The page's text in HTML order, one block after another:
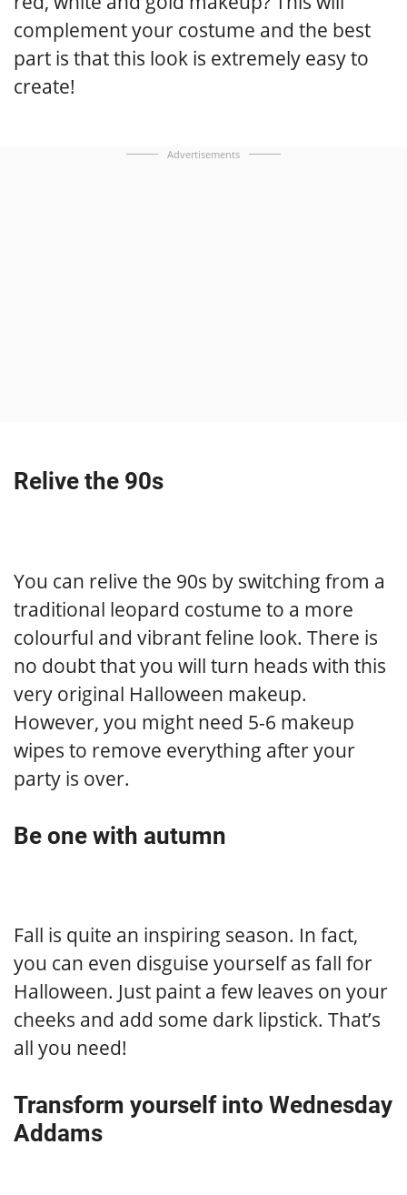
complement your costume and the best
part is that this look is extremely easy to
create!
Advertisements
Relive the 90s
You can relive the 90s by switching from a
traditional leopard costume to a more
colourful and vibrant feline look. There is
no doubt that you will turn heads with this
very original Halloween makeup.
However, you might need 5-6 makeup
wipes to remove everything after your
party is over.
Be one with autumn
Fall is quite an inspiring season. In fact,
you can even disguise yourself as fall for
Halloween. Just paint a few leaves on your
cheeks and add some dark lipstick. That’s
all you need!
Transform yourself into Wednesday
Addams